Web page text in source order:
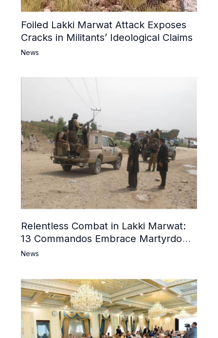
Foiled Lakki Marwat Attack Exposes
Cracks in Militants’ Ideological Claims
News
Relentless Combat in Lakki Marwat:
13 Commandos Embrace Martyrdom,
6 Khwarij Killed, Dozens Besieged in
News